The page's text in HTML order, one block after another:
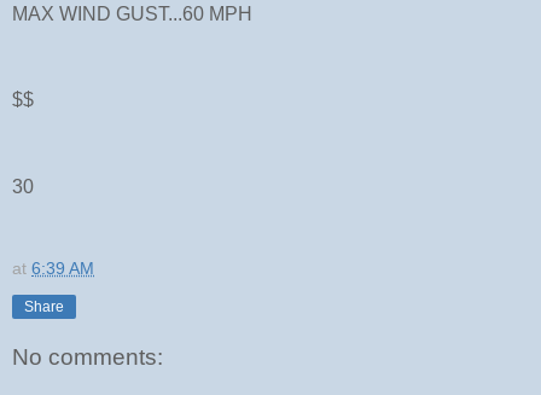
MAX WIND GUST...60 MPH
$$
30
at 6:39 AM
Share
No comments: